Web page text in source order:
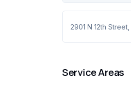
2901 N 12th Street
Service Areas